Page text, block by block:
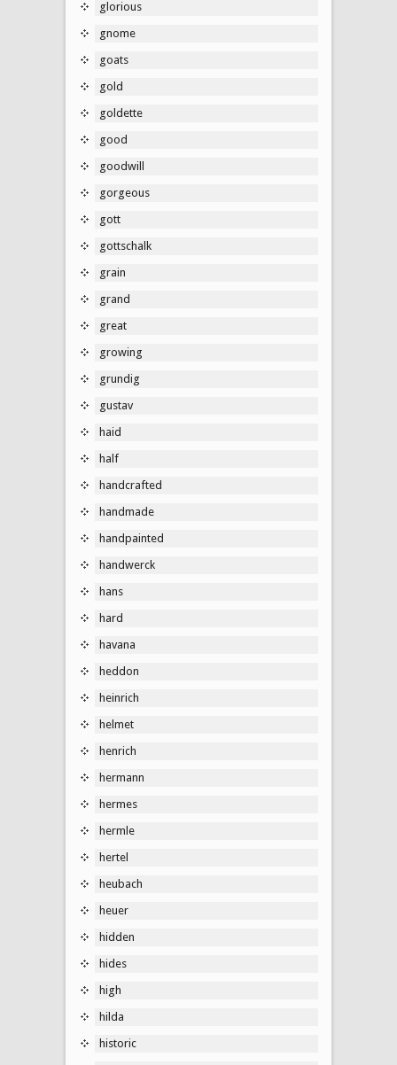
glorious
gnome
goats
gold
goldette
good
goodwill
gorgeous
gott
gottschalk
grain
grand
great
growing
grundig
gustav
haid
half
handcrafted
handmade
handpainted
handwerck
hans
hard
havana
heddon
heinrich
helmet
henrich
hermann
hermes
hermle
hertel
heubach
heuer
hidden
hides
high
hilda
historic